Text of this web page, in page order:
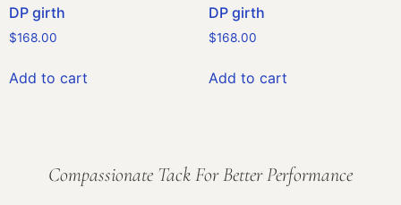
DP girth
$168.00
Add to cart
DP girth
$168.00
Add to cart
Compassionate Tack For Better Performance